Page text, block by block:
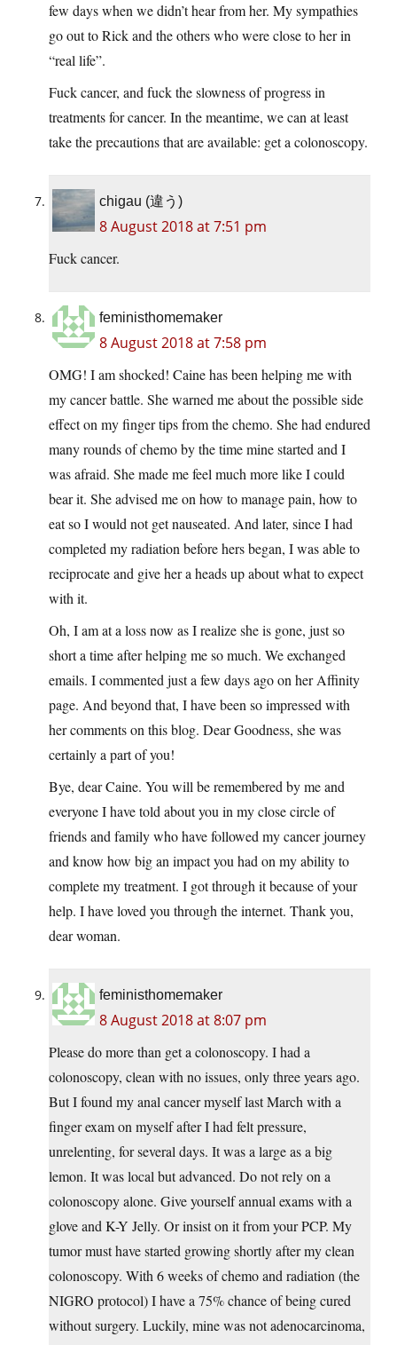
few days when we didn’t hear from her. My sympathies
go out to Rick and the others who were close to her in
“real life”.
Fuck cancer, and fuck the slowness of progress in
treatments for cancer. In the meantime, we can at least
take the precautions that are available: get a colonoscopy.
chigau (違う)
8 August 2018 at 7:51 pm
Fuck cancer.
feministhomemaker
8 August 2018 at 7:58 pm
OMG! I am shocked! Caine has been helping me with
my cancer battle. She warned me about the possible side
effect on my finger tips from the chemo. She had endured
many rounds of chemo by the time mine started and I
was afraid. She made me feel much more like I could
bear it. She advised me on how to manage pain, how to
eat so I would not get nauseated. And later, since I had
completed my radiation before hers began, I was able to
reciprocate and give her a heads up about what to expect
with it.
Oh, I am at a loss now as I realize she is gone, just so
short a time after helping me so much. We exchanged
emails. I commented just a few days ago on her Affinity
page. And beyond that, I have been so impressed with
her comments on this blog. Dear Goodness, she was
certainly a part of you!
Bye, dear Caine. You will be remembered by me and
everyone I have told about you in my close circle of
friends and family who have followed my cancer journey
and know how big an impact you had on my ability to
complete my treatment. I got through it because of your
help. I have loved you through the internet. Thank you,
dear woman.
feministhomemaker
8 August 2018 at 8:07 pm
Please do more than get a colonoscopy. I had a
colonoscopy, clean with no issues, only three years ago.
But I found my anal cancer myself last March with a
finger exam on myself after I had felt pressure,
unrelenting, for several days. It was a large as a big
lemon. It was local but advanced. Do not rely on a
colonoscopy alone. Give yourself annual exams with a
glove and K-Y Jelly. Or insist on it from your PCP. My
tumor must have started growing shortly after my clean
colonoscopy. With 6 weeks of chemo and radiation (the
NIGRO protocol) I have a 75% chance of being cured
without surgery. Luckily, mine was not adenocarcinoma,